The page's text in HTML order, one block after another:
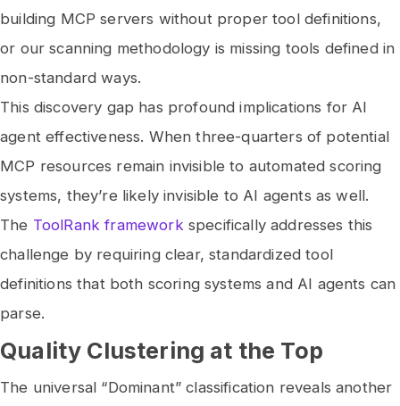
building MCP servers without proper tool definitions,
or our scanning methodology is missing tools defined in
non-standard ways.
This discovery gap has profound implications for AI
agent effectiveness. When three-quarters of potential
MCP resources remain invisible to automated scoring
systems, they’re likely invisible to AI agents as well.
The ToolRank framework specifically addresses this
challenge by requiring clear, standardized tool
definitions that both scoring systems and AI agents can
parse.
Quality Clustering at the Top
The universal “Dominant” classification reveals another